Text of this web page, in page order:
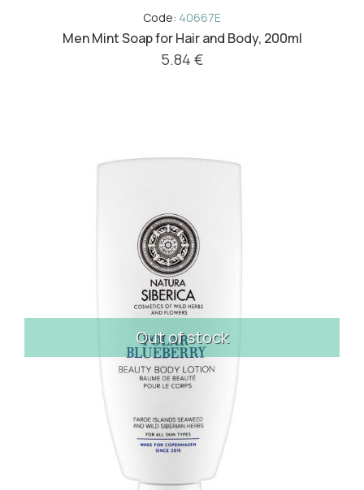
Code: 40667E
Men Mint Soap for Hair and Body, 200ml
5.84 €
Out of stock